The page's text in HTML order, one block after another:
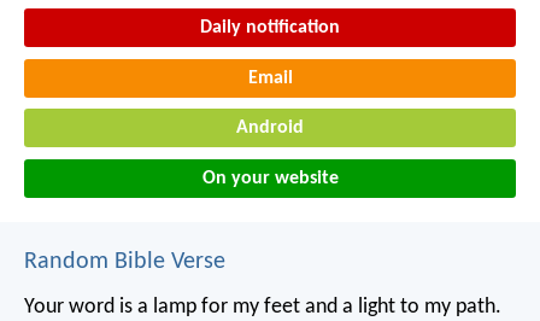
Daily notification
Email
Android
On your website
Random Bible Verse
Your word is a lamp for my feet and a light to my path.